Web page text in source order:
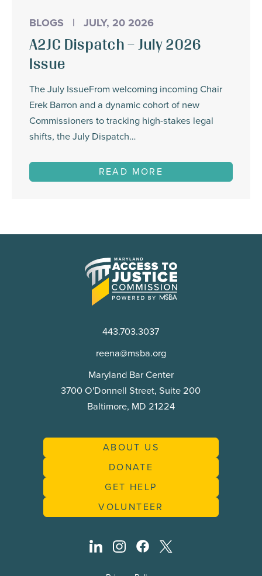
BLOGS | JULY, 20 2026
A2JC Dispatch – July 2026
Issue
The July IssueFrom welcoming incoming Chair
Erek Barron and a dynamic cohort of new
Commissioners to tracking high-stakes legal
shifts, the July Dispatch…
READ MORE
Maryland
Access
to
Justice
443.703.3037
reena@msba.org
Maryland Bar Center
3700 O'Donnell Street, Suite 200
Baltimore, MD 21224
ABOUT US
DONATE
GET HELP
VOLUNTEER
linkedininstagramfacebooktwitter